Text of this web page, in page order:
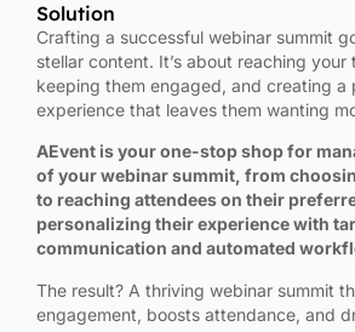
Solution
Crafting a successful webinar summit
stellar content. It’s about reaching your
keeping them engaged, and creating a
experience that leaves them wanting
AEvent is your one-stop shop for
of your webinar summit, from
to reaching attendees on their
personalizing their experience with
communication and automated
The result? A thriving webinar summit
engagement, boosts attendance, and